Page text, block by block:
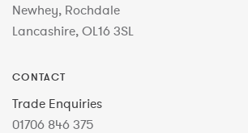
Newhey, Rochdale
Lancashire, OL16 3SL
CONTACT
Trade Enquiries
01706 846 375